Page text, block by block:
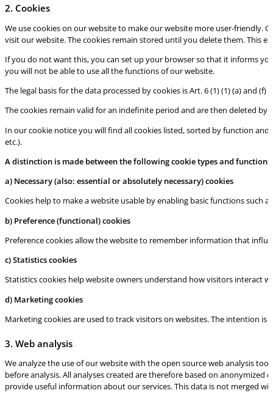
2. Cookies
We use cookies on our website to make our website more user-friendly.
visit our website. The cookies remain stored until you delete them. This
If you do not want this, you can set up your browser so that it informs
you will not be able to use all the functions of our website.
The legal basis for the data processed by cookies is Art. 6 (1) (1) (a) and (f)
The cookies remain valid for an indefinite period and are then deleted by
In our cookie notice you will find all cookies listed, sorted by function
etc.).
A distinction is made between the following cookie types and functions:
a) Necessary(also: essential or absolutely necessary) cookies
Cookies help to make a website usable by enabling basic functions such
b) Preference (functional) cookies
Preference cookies allow the website to remember information that
c) Statistics cookies
Statistics cookies help website owners understand how visitors interact
d) Marketing cookies
Marketing cookies are used to track visitors on websites. The intention
3. Web analysis
We analyze the use of our website with the open source web analysis
before analysis. All analyses created are therefore based on
provide useful information about our services. This data is not merged